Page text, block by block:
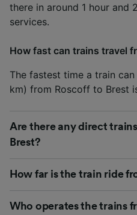
there in around 1 hour and
services.
How fast can trains travel
The fastest time a train
km) from Roscoff to Brest
Are there any direct
Brest?
How far is the train ride
Who operates the trains